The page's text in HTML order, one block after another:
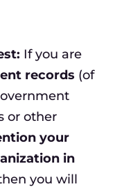
If you are
records (of
or other
your
in
you will